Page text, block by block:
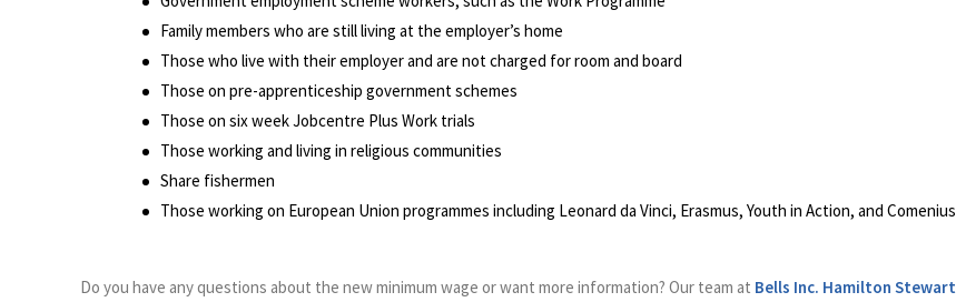
Family members who are still living at the employer’s home
Those who live with their employer and are not charged for room and board
Those on pre-apprenticeship government schemes
Those on six week Jobcentre Plus Work trials
Those working and living in religious communities
Share fishermen
Those working on European Union programmes including Leonard da Vinci, Erasmus, Youth in Action, and Comenius
Do you have any questions about the new minimum wage or want more information? Our team at Bells Inc. Hamilton Stewart